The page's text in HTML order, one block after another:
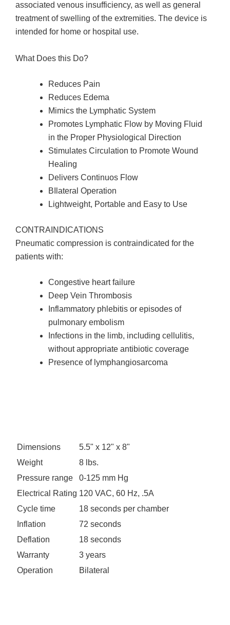
associated venous insufficiency, as well as general
treatment of swelling of the extremities. The device is
intended for home or hospital use.
What Does this Do?
Reduces Pain
Reduces Edema
Mimics the Lymphatic System
Promotes Lymphatic Flow by Moving Fluid
in the Proper Physiological Direction
Stimulates Circulation to Promote Wound
Healing
Delivers Continuos Flow
BIlateral Operation
Lightweight, Portable and Easy to Use
CONTRAINDICATIONS
Pneumatic compression is contraindicated for the
patients with:
Congestive heart failure
Deep Vein Thrombosis
Inflammatory phlebitis or episodes of
pulmonary embolism
Infections in the limb, including cellulitis,
without appropriate antibiotic coverage
Presence of lymphangiosarcoma
Dimensions
5.5" x 12" x 8"
Weight
8 lbs.
Pressure range
0-125 mm Hg
Electrical Rating 120 VAC, 60 Hz, .5A
Cycle time
18 seconds per chamber
Inflation
72 seconds
Deflation
18 seconds
Warranty
3 years
Operation
Bilateral